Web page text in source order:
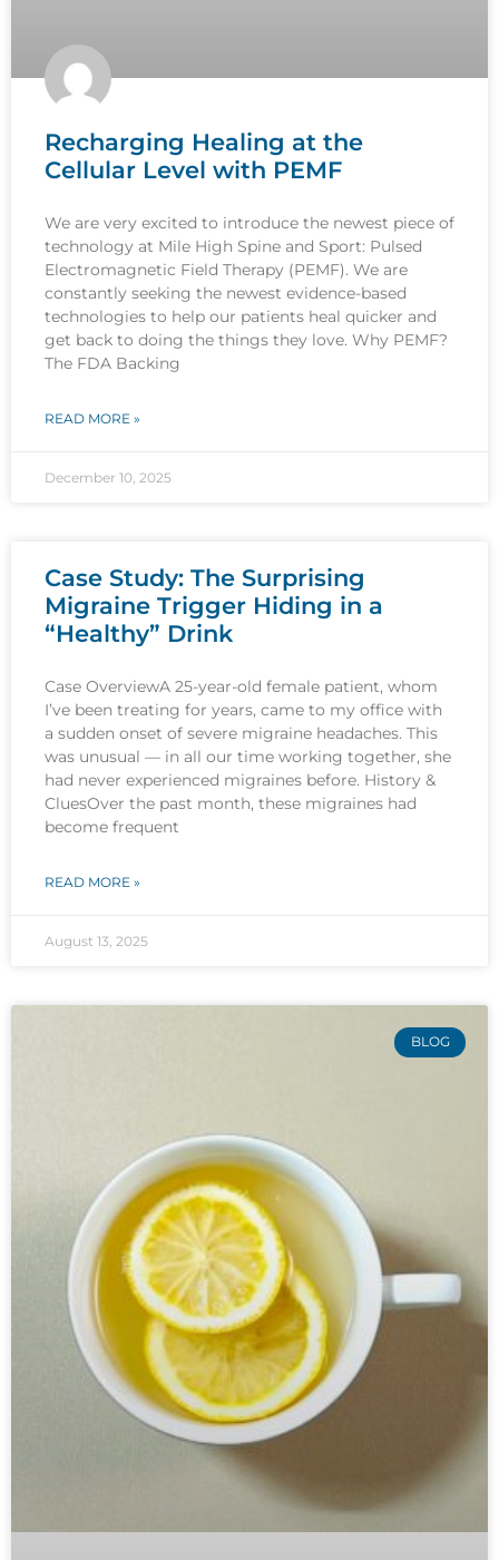
Recharging Healing at the
Cellular Level with PEMF
We are very excited to introduce the newest piece of
technology at Mile High Spine and Sport: Pulsed
Electromagnetic Field Therapy (PEMF). We are
constantly seeking the newest evidence-based
technologies to help our patients heal quicker and
get back to doing the things they love. Why PEMF?
The FDA Backing
READ MORE »
December 10, 2025
Case Study: The Surprising
Migraine Trigger Hiding in a
“Healthy” Drink
Case OverviewA 25-year-old female patient, whom
I’ve been treating for years, came to my office with
a sudden onset of severe migraine headaches. This
was unusual — in all our time working together, she
had never experienced migraines before. History &
CluesOver the past month, these migraines had
become frequent
READ MORE »
August 13, 2025
BLOG